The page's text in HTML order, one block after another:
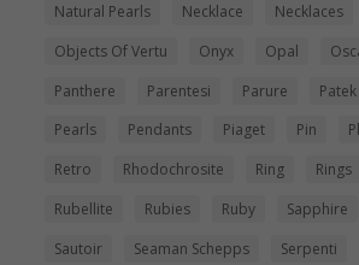
Natural Pearls
Necklace
Necklaces
Objects Of Vertu
Onyx Opal
Panthere
Parentesi Parure
Pearls
Pendants Piaget Pin
Retro
Rhodochrosite Ring Rings
Rubellite
Rubies Ruby Sapphire
Sautoir
Seaman Schepps Serpenti